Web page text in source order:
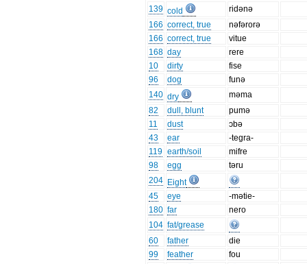
139 cold
ridənə
166 correct, true
nəfərorə
166 correct, true
vitue
168 day
rere
10
dirty
fise
96
dog
funə
140 dry
məma
82
dull, blunt
pumə
11
dust
ɔbə
43
ear
-tegra-
119 earth/soil
mifre
98
egg
təru
204 Eight
45
eye
-mətie-
180 far
nero
104 fat/grease
60
father
die
99
feather
fou